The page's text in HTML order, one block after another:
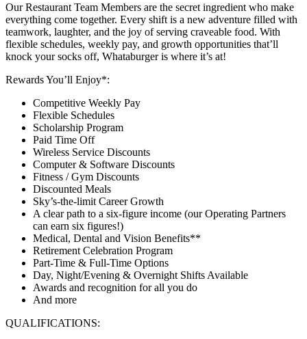
Our Restaurant Team Members are the secret ingredient who make
everything come together. Every shift is a new adventure filled with
teamwork, laughter, and the joy of serving craveable food. With
flexible schedules, weekly pay, and growth opportunities that’ll
knock your socks off, Whataburger is where it’s at!
Rewards You’ll Enjoy*:
Competitive Weekly Pay
Flexible Schedules
Scholarship Program
Paid Time Off
Wireless Service Discounts
Computer & Software Discounts
Fitness / Gym Discounts
Discounted Meals
Sky’s-the-limit Career Growth
A clear path to a six-figure income (our Operating Partners
can earn six figures!)
Medical, Dental and Vision Benefits**
Retirement Celebration Program
Part-Time & Full-Time Options
Day, Night/Evening & Overnight Shifts Available
Awards and recognition for all you do
And more
QUALIFICATIONS: